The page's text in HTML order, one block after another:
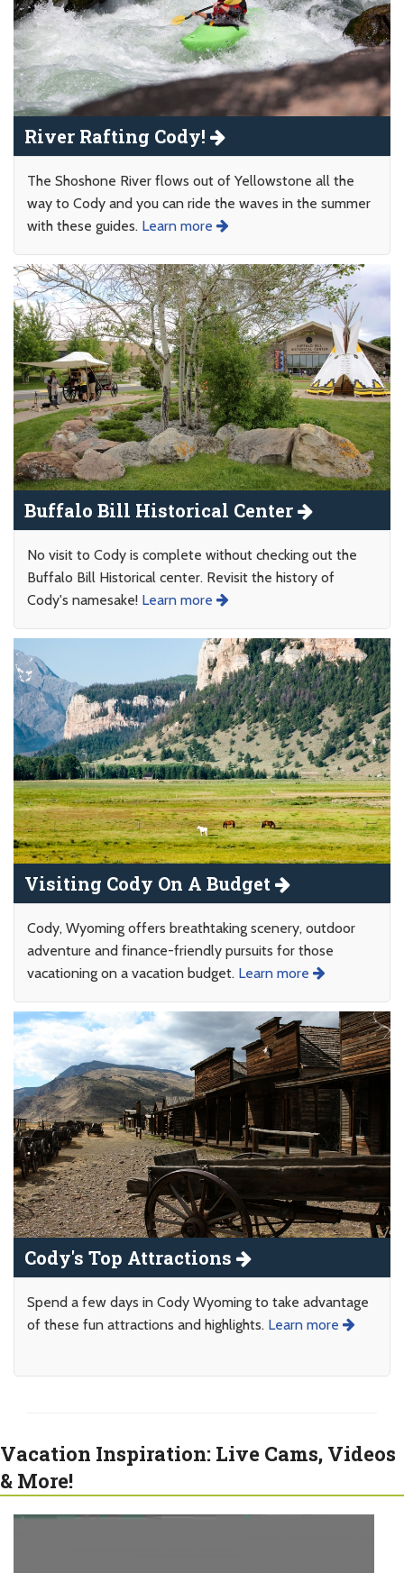
River Rafting Cody!
The Shoshone River flows out of Yellowstone all the
way to Cody and you can ride the waves in the summer
with these guides. Learn more
Buffalo Bill Historical Center
No visit to Cody is complete without checking out the
Buffalo Bill Historical center. Revisit the history of
Cody's namesake! Learn more
Visiting Cody On A Budget
Cody, Wyoming offers breathtaking scenery, outdoor
adventure and finance-friendly pursuits for those
vacationing on a vacation budget. Learn more
Cody's Top Attractions
Spend a few days in Cody Wyoming to take advantage
of these fun attractions and highlights. Learn more
Vacation Inspiration: Live Cams, Videos
& More!